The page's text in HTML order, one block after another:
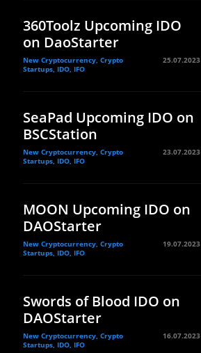
360Toolz Upcoming IDO
on DaoStarter
New Cryptocurrency, Crypto
Startups, IDO, IFO
25.07.2023
SeaPad Upcoming IDO on
BSCStation
New Cryptocurrency, Crypto
Startups, IDO, IFO
23.07.2023
MOON Upcoming IDO on
DAOStarter
New Cryptocurrency, Crypto
Startups, IDO, IFO
19.07.2023
Swords of Blood IDO on
DAOStarter
New Cryptocurrency, Crypto
Startups, IDO, IFO
16.07.2023